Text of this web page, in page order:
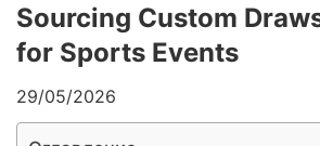
Sourcing Custom
for Sports Events
29/05/2026